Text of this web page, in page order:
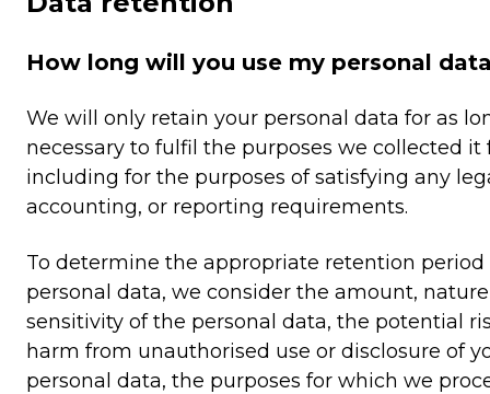
How long will you use my personal
We will only retain your personal data for as
necessary to fulfil the purposes we collected it
including for the purposes of satisfying any
accounting, or reporting requirements.
To determine the appropriate retention period
personal data, we consider the amount,
sensitivity of the personal data, the potential
harm from unauthorised use or disclosure of
personal data, the purposes for which we